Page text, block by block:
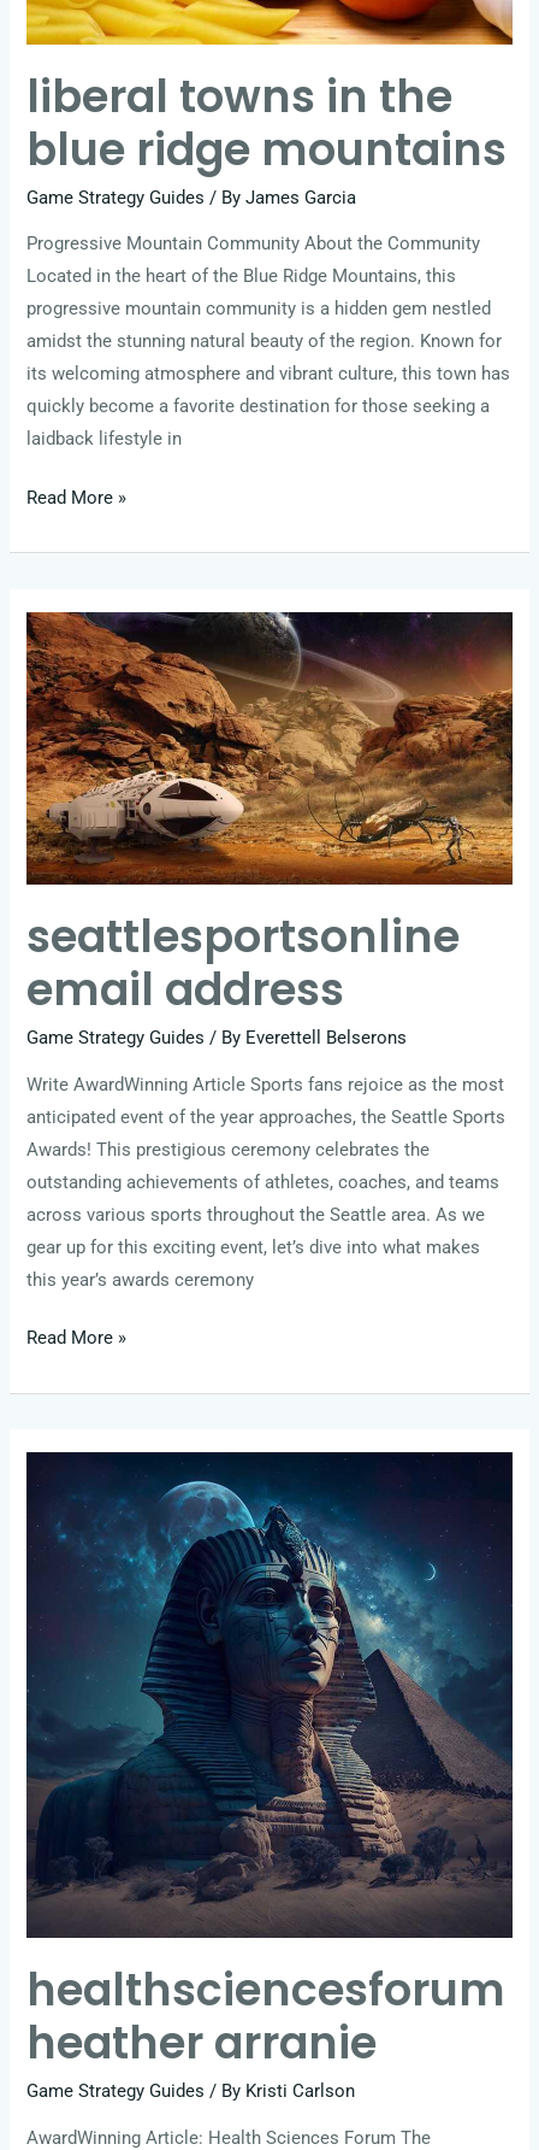
liberal towns in the
blue ridge mountains
Game Strategy Guides / ByJames Garcia
Progressive Mountain Community About the Community
Located in the heart of the Blue Ridge Mountains, this
progressive mountain community is a hidden gem nestled
amidst the stunning natural beauty of the region. Known for
its welcoming atmosphere and vibrant culture, this town has
quickly become a favorite destination for those seeking a
laidback lifestyle in
Read More »
seattlesportsonline
email address
Game Strategy Guides / By Everettell Belserons
Write AwardWinning Article Sports fans rejoice as the most
anticipated event of the year approaches, the Seattle Sports
Awards! This prestigious ceremony celebrates the
outstanding achievements of athletes, coaches, and teams
across various sports throughout the Seattle area. As we
gear up for this exciting event, let’s dive into what makes
this year’s awards ceremony
seattlesportsonline
email
address
Read More »
healthsciencesforum
heather arranie
Game Strategy Guides / By Kristi Carlson
AwardWinning Article: Health Sciences Forum The
healthsciencesforum
heather
arranie